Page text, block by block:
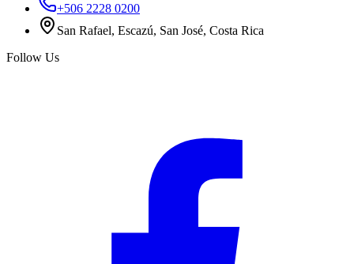
+506 2228 0200
San Rafael, Escazú, San José, Costa Rica
Follow Us